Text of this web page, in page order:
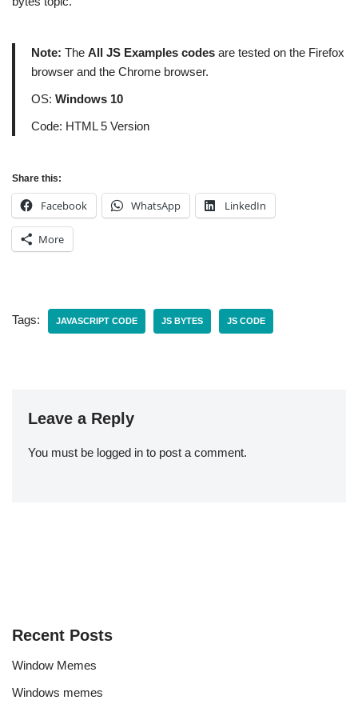
Note: The All JS Examples codes are tested on the Firefox
browser and the Chrome browser.
OS: Windows 10
Code: HTML 5 Version
Share this:
Facebook WhatsApp LinkedIn
More
Tags: JAVASCRIPT CODE JS BYTES JS CODE
Leave a Reply
You must be logged in to post a comment.
Recent Posts
Window Memes
Windows memes